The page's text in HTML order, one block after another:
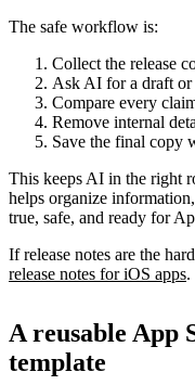
The safe workflow is:
Collect the release
Ask AI for a draft or
Compare every
Remove internal
Save the final copy
This keeps AI in the right
helps organize
true, safe, and ready for
If release notes are the
release notes for iOS apps.
A reusable App
template